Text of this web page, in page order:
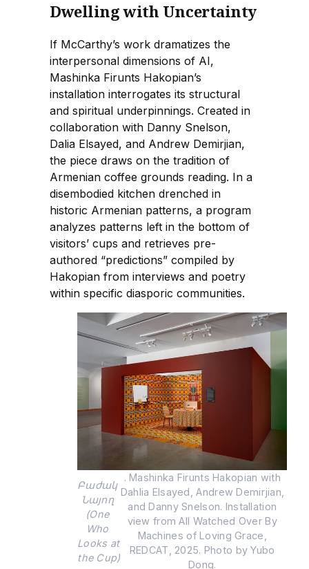
Dwelling with Uncertainty
If McCarthy’s work dramatizes the
interpersonal dimensions of AI,
Mashinka Firunts Hakopian’s
installation interrogates its structural
and spiritual underpinnings. Created in
collaboration with Danny Snelson,
Dalia Elsayed, and Andrew Demirjian,
the piece draws on the tradition of
Armenian coffee grounds reading. In a
disembodied kitchen drenched in
historic Armenian patterns, a program
analyzes patterns left in the bottom of
visitors’ cups and retrieves pre-
authored “predictions” compiled by
Hakopian from interviews and poetry
within specific diasporic communities.
Բաժակ
Նայող
(One
Who
Looks at
the Cup)
. Mashinka Firunts Hakopian with
Dahlia Elsayed, Andrew Demirjian,
and Danny Snelson. Installation
view from All Watched Over By
Machines of Loving Grace,
REDCAT, 2025. Photo by Yubo
Dong.